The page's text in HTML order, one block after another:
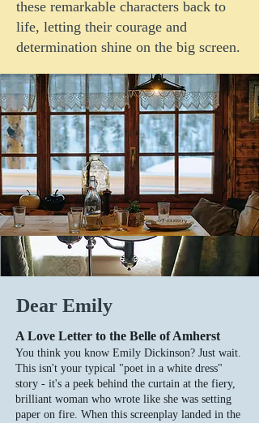
these remarkable characters back to
life, letting their courage and
determination shine on the big screen.
Dear Emily
A Love Letter to the Belle of Amherst
You think you know Emily Dickinson? Just wait.
This isn't your typical "poet in a white dress"
story - it's a peek behind the curtain at the fiery,
brilliant woman who wrote like she was setting
paper on fire. When this screenplay landed in the